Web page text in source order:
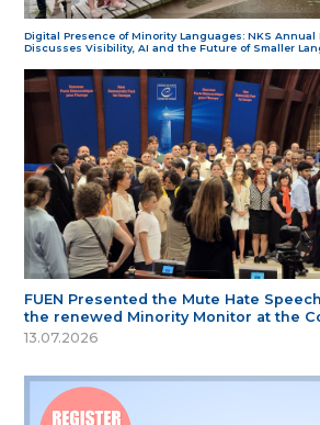
Digital Presence of Minority Languages: NKS
Discusses Visibility, AI and the Future of Smaller
FUEN Presented the Mute Hate
the renewed Minority Monitor at the
13.07.2026